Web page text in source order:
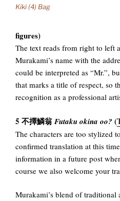
Kiki (4) Bag
figures)
The text reads from right to left
Murakami’s name with the
could be interpreted as “Mr.”,
that marks a title of respect, so
recognition as a professional
5 不擇鱗翁Futaku okina oo? (
The characters are too stylized
confirmed translation at this
information in a future post
course we also welcome your
Murakami’s blend of traditional